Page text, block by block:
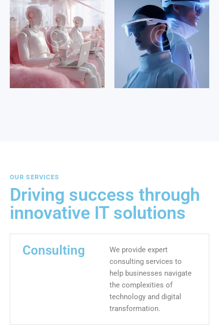
OUR SERVICES
Driving success through
innovative IT solutions
Consulting
We provide expert
consulting services to
help businesses navigate
the complexities of
technology and digital
transformation.